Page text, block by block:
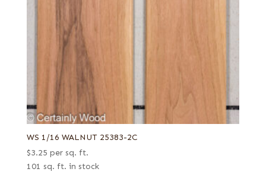
WS 1/16 WALNUT 25383-2C
$3.25 per sq. ft.
101 sq. ft. in stock